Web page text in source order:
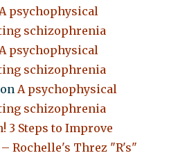
psychophysical
schizophrenia
psychophysical
schizophrenia
onA psychophysical
schizophrenia
3 Steps to Improve
Rochelle's Threz "R's"